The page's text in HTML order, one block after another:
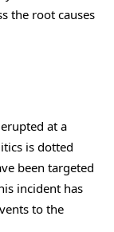
the root causes
at a
is dotted
been targeted
incident has
to the